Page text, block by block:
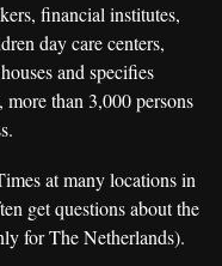
financial institutes,
day care centers,
and specifies
than 3,000 persons
at many locations in
get questions about the
for The Netherlands).